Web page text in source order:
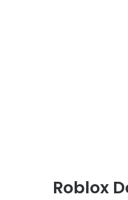
Roblox